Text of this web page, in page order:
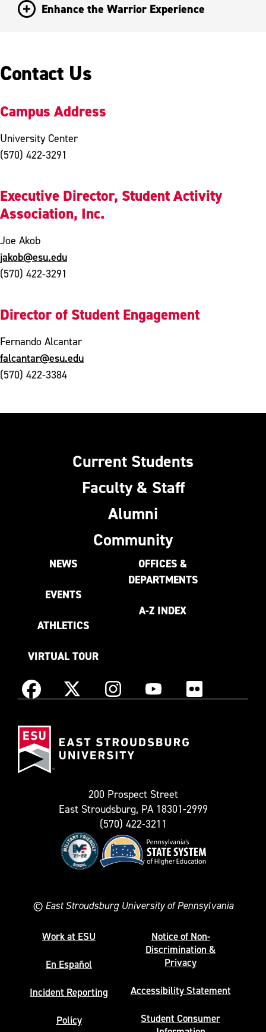
Enhance the Warrior Experience
Contact Us
Campus Address
University Center
(570) 422-3291
Executive Director, Student Activity
Association, Inc.
Joe Akob
jakob@esu.edu
(570) 422-3291
Director of Student Engagement
Fernando Alcantar
falcantar@esu.edu
(570) 422-3384
Current Students
Faculty & Staff
Alumni
Community
NEWS
EVENTS
ATHLETICS
VIRTUAL TOUR
OFFICES &
DEPARTMENTS
A-Z INDEX
Facebook X
as
InstagramYouTube Flickr
200 Prospect Street
East Stroudsburg, PA 18301-2999
(570) 422-3211
© East Stroudsburg University of Pennsylvania
Work at ESU
En Español
Incident Reporting
Policy
Notice of Non-
Discrimination &
Privacy
Accessibility Statement
Student Consumer